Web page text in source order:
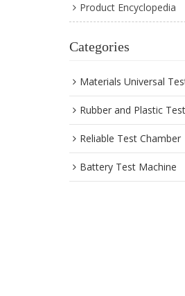
Product Encyclopedia
Categories
Materials Universal Test
Rubber and Plastic
Reliable Test Chamber
Battery Test Machine